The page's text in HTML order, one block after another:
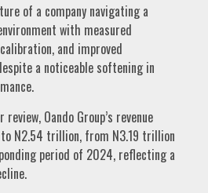
of a company navigating a
with measured
and improved
a noticeable softening in
Oando Group’s revenue
N2.54 trillion, from N3.19 trillion
period of 2024, reflecting a